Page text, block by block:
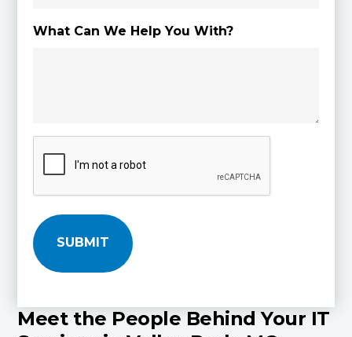
What Can We Help You With?
C
H
A
Meet the People Behind Your IT